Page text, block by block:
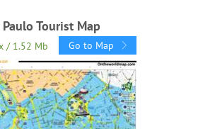
Tourist Map
/ 1.52 Mb Go to Map